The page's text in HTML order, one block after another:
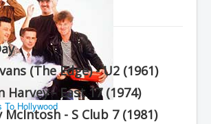
To Hollywood
Lists
(The Edge) - U2 (1961)
Harvey - East 17 (1974)
McIntosh - S Club 7 (1981)